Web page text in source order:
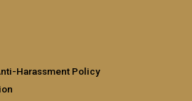
Harassment Policy